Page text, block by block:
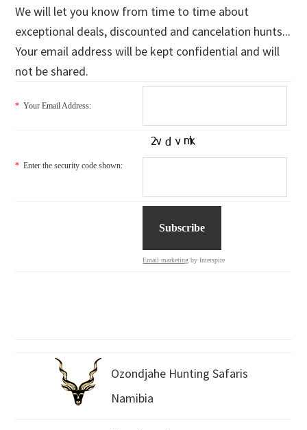
We will let you know from time to time about
exceptional deals, discounted and cancelation hunts...
Your email address will be kept confidential and will
not be shared.
* Your Email Address:
* Enter the security code shown:
Email marketing by Interspire
Ozondjahe Hunting Safaris
Namibia